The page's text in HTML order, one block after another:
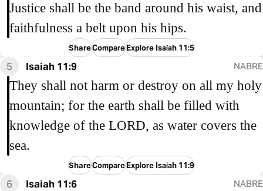
Justice shall be the band around his waist, and
faithfulness a belt upon his hips.
ShareCompareExplore Isaiah 11:5
5 Isaiah 11:9 NABRE
They shall not harm or destroy on all my holy
mountain; for the earth shall be filled with
knowledge of the LORD, as water covers the
sea.
ShareCompareExplore Isaiah 11:9
6 Isaiah 11:6 NABRE